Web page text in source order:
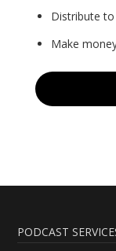
Distribute
Make
PODCAST